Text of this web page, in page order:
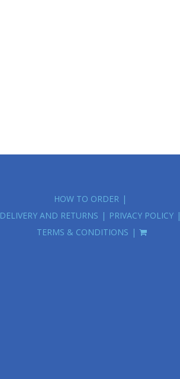
HOW TO ORDER
DELIVERY AND RETURNS
PRIVACY POLICY
TERMS & CONDITIONS